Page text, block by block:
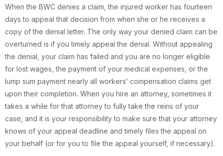
When the BWC denies a claim, the injured worker has fourteen
days to appeal that decision from when she or he receives a
copy of the denial letter. The only way your denied claim can be
overturned is if you timely appeal the denial. Without appealing
the denial, your claim has failed and you are no longer eligible
for lost wages, the payment of your medical expenses, or the
lump sum payment nearly all workers’ compensation claims get
upon their completion. When you hire an attorney, sometimes it
takes a while for that attorney to fully take the reins of your
case, and it is your responsibility to make sure that your attorney
knows of your appeal deadline and timely files the appeal on
your behalf (or for you to file the appeal yourself, if necessary).